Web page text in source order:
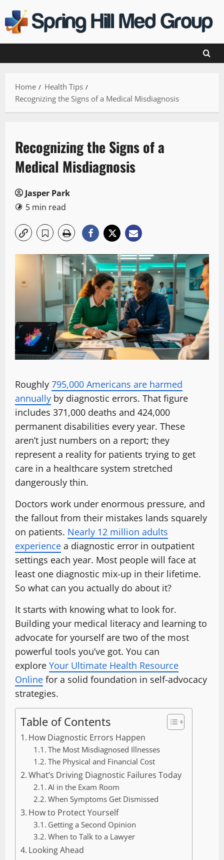
to
content
Home
Health Tips
Recognizing the Signs of a Medical Misdiagnosis
Recognizing the Signs of a
Medical Misdiagnosis
Jasper Park
5 min read
Roughly 795,000 Americans are harmed
annually by diagnostic errors. That figure
includes 371,000 deaths and 424,000
permanent disabilities every year. These
aren’t just numbers on a report; they
represent a reality for patients trying to get
care in a healthcare system stretched
dangerously thin.
Doctors work under enormous pressure, and
the fallout from their mistakes lands squarely
on patients. Nearly 12 million adults
experience a diagnostic error in outpatient
settings each year. Most people will face at
least one diagnostic mix-up in their lifetime.
So what can you actually do about it?
It starts with knowing what to look for.
Building your medical literacy and learning to
advocate for yourself are two of the most
powerful tools you’ve got. You can
explore Your Ultimate Health Resource
Online for a solid foundation in self-advocacy
strategies.
Table of Contents
How Diagnostic Errors Happen
The Most Misdiagnosed Illnesses
The Physical and Financial Cost
What’s Driving Diagnostic Failures Today
AI in the Exam Room
When Symptoms Get Dismissed
How to Protect Yourself
Getting a Second Opinion
When to Talk to a Lawyer
Looking Ahead